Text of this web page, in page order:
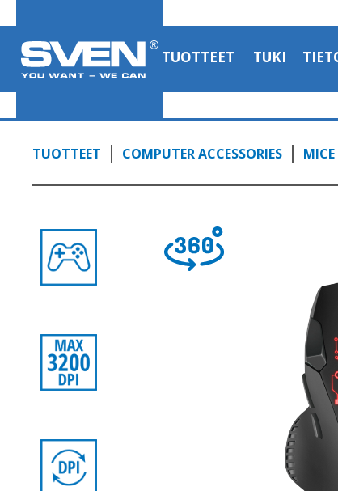
TUOTTEET TUKI
TUOTTEET COMPUTER ACCESSORIES MICE